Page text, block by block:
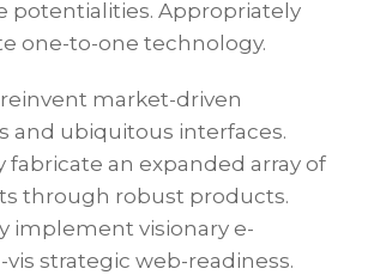
potentialities. Appropriately
one-to-one technology.
market-driven
and ubiquitous interfaces.
fabricate an expanded array of
through robust products.
implement visionary e-
vis strategic web-readiness.